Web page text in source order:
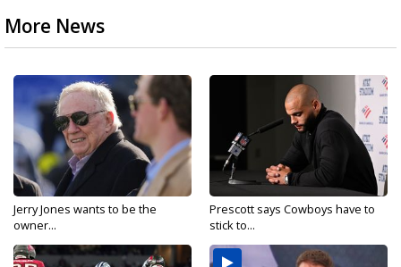
More News
Jerry Jones wants to be the
owner...
Prescott says Cowboys have to
stick to...